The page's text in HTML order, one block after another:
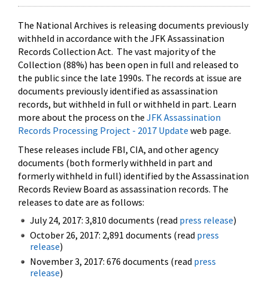
The National Archives is releasing documents previously
withheld in accordance with the JFK Assassination
Records Collection Act. The vast majority of the
Collection (88%) has been open in full and released to
the public since the late 1990s. The records at issue are
documents previously identified as assassination
records, but withheld in full or withheld in part. Learn
more about the process on the JFK Assassination
Records Processing Project - 2017 Update web page.
These releases include FBI, CIA, and other agency
documents (both formerly withheld in part and
formerly withheld in full) identified by the Assassination
Records Review Board as assassination records. The
releases to date are as follows:
July 24, 2017: 3,810 documents (read press release)
October 26, 2017: 2,891 documents (read press
release)
November 3, 2017: 676 documents (read press
release)